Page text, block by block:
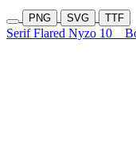
PNG SVG TTF
Serif Flared Nyzo 10